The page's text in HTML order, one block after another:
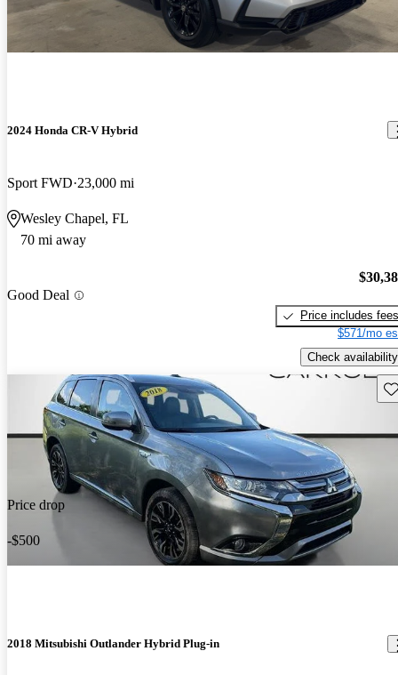
2024 Honda CR-V Hybrid
Sport FWD 23,000 mi
Wesley Chapel, FL
70 mi away
Good Deal
Price includes fees
$571/mo
Check availability
Price drop
-$500
2018 Mitsubishi Outlander Hybrid Plug-in